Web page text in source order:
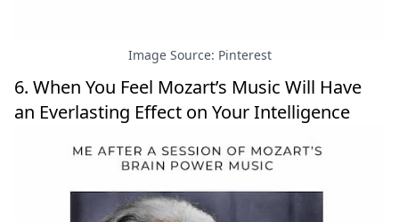
Image Source: Pinterest
6. When You Feel Mozart’s Music Will Have
an Everlasting Effect on Your Intelligence